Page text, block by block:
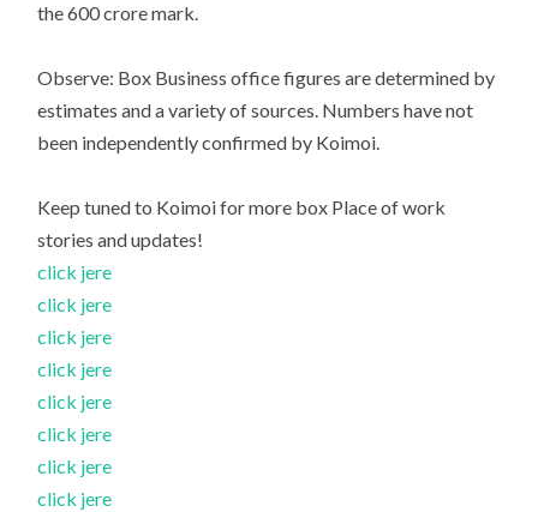
the 600 crore mark.
Observe: Box Business office figures are determined by
estimates and a variety of sources. Numbers have not
been independently confirmed by Koimoi.
Keep tuned to Koimoi for more box Place of work
stories and updates!
click jere
click jere
click jere
click jere
click jere
click jere
click jere
click jere